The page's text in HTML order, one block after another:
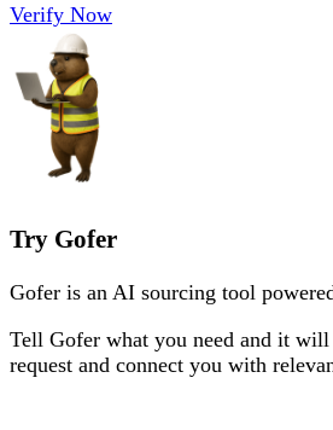
Verify Now
Try Gofer
Gofer is an AI sourcing tool
Tell Gofer what you need and it
request and connect you with